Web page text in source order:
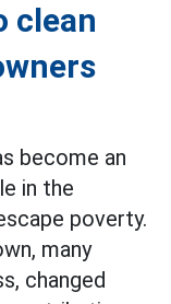
clean
become an
in the
poverty.
many
changed